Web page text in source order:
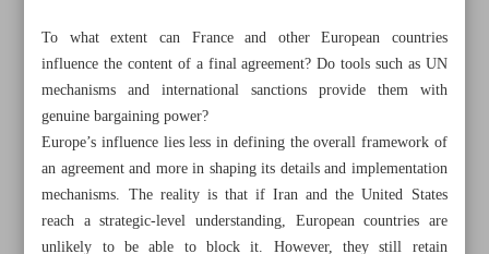
To what extent can France and other European countries
influence the content of a final agreement? Do tools such as UN
mechanisms and international sanctions provide them with
genuine bargaining power?
Europe’s influence lies less in defining the overall framework of
an agreement and more in shaping its details and implementation
mechanisms. The reality is that if Iran and the United States
reach a strategic-level understanding, European countries are
unlikely to be able to block it. However, they still retain